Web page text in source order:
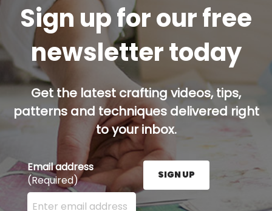
Sign up for our free
newsletter today
Get the latest crafting videos, tips,
patterns and techniques delivered right
to your inbox.
Email address
(Required)
Enter your email address here and press the Sign
SIGN UP